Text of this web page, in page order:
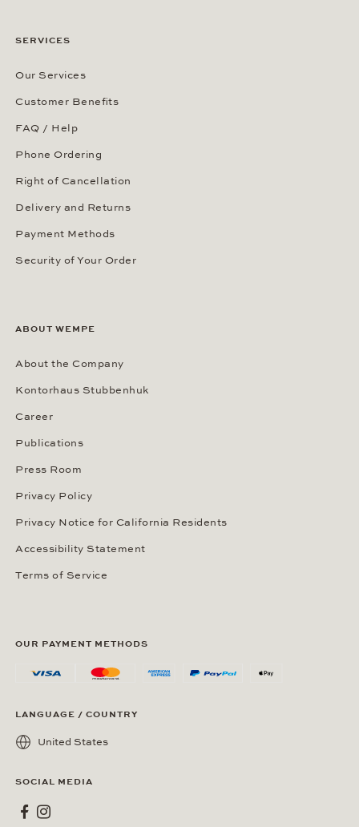
SERVICES
Our Services
Customer Benefits
FAQ / Help
Phone Ordering
Right of Cancellation
Delivery and Returns
Payment Methods
Security of Your Order
ABOUT WEMPE
About the Company
Kontorhaus Stubbenhuk
Career
Publications
Press Room
Privacy Policy
Privacy Notice for California Residents
Accessibility Statement
Terms of Service
OUR PAYMENT METHODS
LANGUAGE / COUNTRY
United States
SOCIAL MEDIA
Wempe on Facebook
Wempe on Instagram